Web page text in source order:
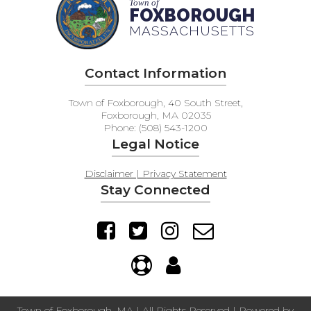
FAQs
Town of
FOXBOROUGH
MASSACHUSETTS
Contact Information
Town of Foxborough, 40 South Street,
Foxborough, MA 02035
Phone: (508) 543-1200
Legal Notice
Disclaimer | Privacy Statement
Stay Connected